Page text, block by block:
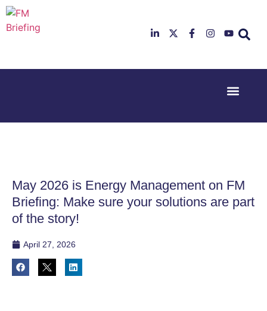
23rd & 24th
26th & 27th
Centre,
London
Heathrow
May 2026 is Energy Management on FM
Briefing: Make sure your solutions are part
of the story!
April 27, 2026